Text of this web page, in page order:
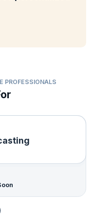
external audits
after exposing
statutory reports and
government
PROFESSIONALS